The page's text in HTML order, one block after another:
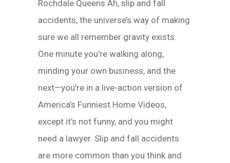
Rochdale Queens Ah, slip and fall
accidents, the universe’s way of making
sure we all remember gravity exists.
One minute you’re walking along,
minding your own business, and the
next—you’re in a live-action version of
America’s Funniest Home Videos,
except it’s not funny, and you might
need a lawyer. Slip and fall accidents
are more common than you think and